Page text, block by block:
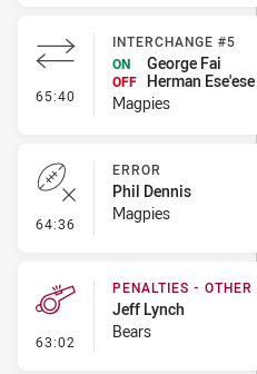
65:40 - Interchange #5
INTERCHANGE #5
ON
George Fai
OFF Herman Ese'ese
Magpies
64:36 - Error
ERROR
Phil Dennis
Magpies
63:02 - Penalties - Other
PENALTIES - OTHER
Jeff Lynch
Bears